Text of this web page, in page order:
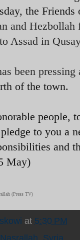
the
and
Assad in
been
of the town.
people,
to you a
and
May)
(Press TV)
at 5:30 PM
Nasrallah, Syria